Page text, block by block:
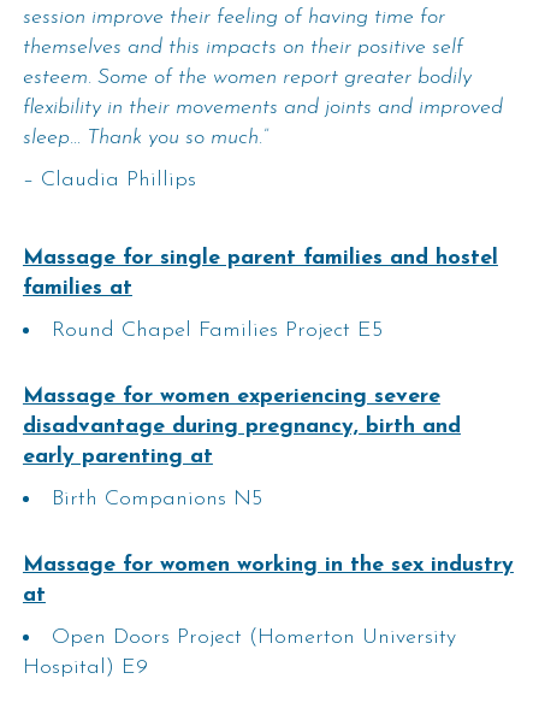
session improve their feeling of having time for
themselves and this impacts on their positive self
esteem. Some of the women report greater bodily
flexibility in their movements and joints and improved
sleep… Thank you so much.”
– Claudia Phillips
Massage for single parent families and hostel
families at
Round Chapel Families Project E5
Massage for women experiencing severe
disadvantage during pregnancy, birth and
early parenting at
Birth Companions N5
Massage for women working in the sex industry
at
Open Doors Project (Homerton University
Hospital) E9